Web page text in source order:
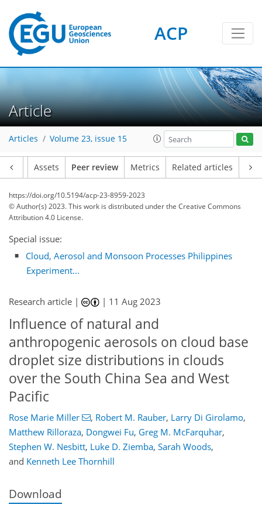
ACP
Article
Articles Volume 23, issue 15
Assets Peer review Metrics Related articles
https://doi.org/10.5194/acp-23-8959-2023
© Author(s) 2023. This work is distributed underthe Creative Commons
Attribution 4.0 License.
Special issue:
Cloud, Aerosol and Monsoon Processes Philippines
Experiment...
Research article | | 11 Aug 2023
Influence of natural and
anthropogenic aerosols on cloud base
droplet size distributions in clouds
over the South China Sea and West
Pacific
Rose Marie Miller , Robert M. Rauber, Larry Di Girolamo,
Matthew Rilloraza, Dongwei Fu, Greg M. McFarquhar,
Stephen W. Nesbitt, Luke D. Ziemba, Sarah Woods,
and Kenneth Lee Thornhill
Download